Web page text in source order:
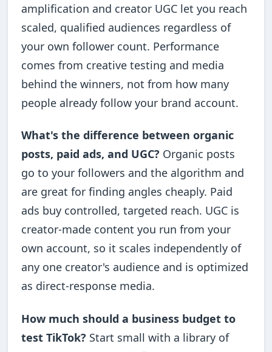
amplification and creator UGC let you reach
scaled, qualified audiences regardless of
your own follower count. Performance
comes from creative testing and media
behind the winners, not from how many
people already follow your brand account.
What's the difference between organic
posts, paid ads, and UGC? Organic posts
go to your followers and the algorithm and
are great for finding angles cheaply. Paid
ads buy controlled, targeted reach. UGC is
creator-made content you run from your
own account, so it scales independently of
any one creator's audience and is optimized
as direct-response media.
How much should a business budget to
test TikTok? Start small with a library of